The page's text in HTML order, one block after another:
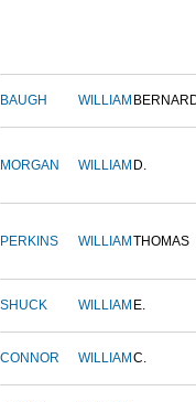
BAUGH WILLIAM
MORGAN WILLIAM D.
PERKINS WILLIAM THOMAS
SHUCK WILLIAM E.
CONNOR WILLIAM C.